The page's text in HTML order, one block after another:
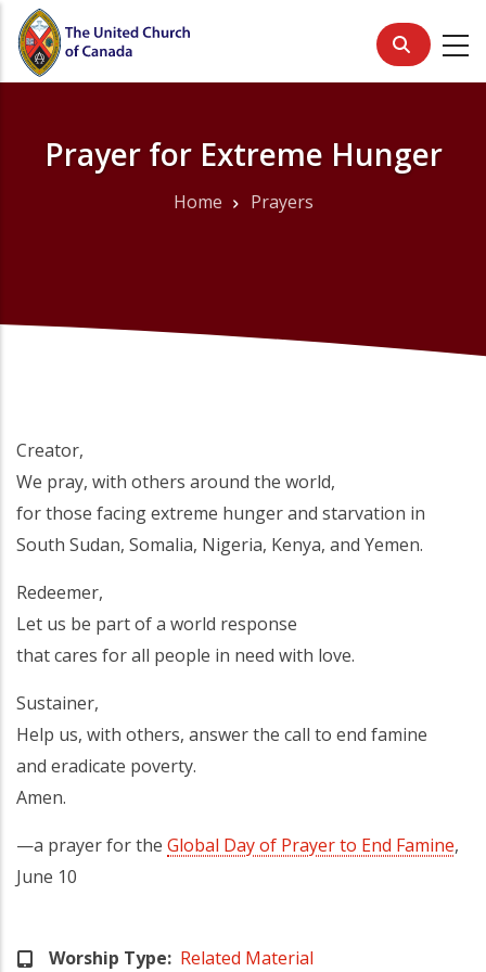
Skip
main
Prayer for Extreme Hunger
Home Prayers
Creator,
We pray, with others around the world,
for those facing extreme hunger and starvation in
South Sudan, Somalia, Nigeria, Kenya, and Yemen.
Redeemer,
Let us be part of a world response
that cares for all people in need with love.
Sustainer,
Help us, with others, answer the call to end famine
and eradicate poverty.
Amen.
—a prayer for the Global Day of Prayer to End Famine,
June 10
Worship Type Related Material